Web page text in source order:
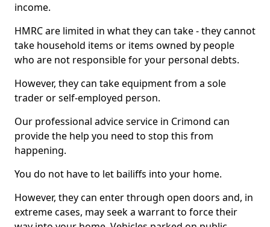
income.
HMRC are limited in what they can take - they cannot
take household items or items owned by people
who are not responsible for your personal debts.
However, they can take equipment from a sole
trader or self-employed person.
Our professional advice service in Crimond can
provide the help you need to stop this from
happening.
You do not have to let bailiffs into your home.
However, they can enter through open doors and, in
extreme cases, may seek a warrant to force their